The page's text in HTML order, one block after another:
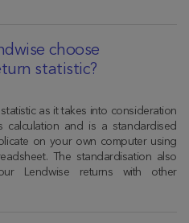
choose
statistic?
as it takes into consideration
and is a standardised
on your own computer using
The standardisation also
Lendwise returns with other